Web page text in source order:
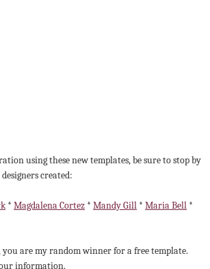
using these new templates, be sure to stop by
created:
* Magdalena Cortez * Mandy Gill * Maria Bell *
you are my random winner for a free template.
information.